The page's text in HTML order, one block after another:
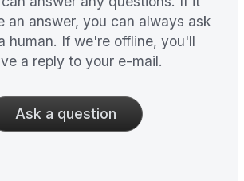
an answer, you can always ask
human. If we're offline, you'll
a reply to your e-mail.
Ask a question